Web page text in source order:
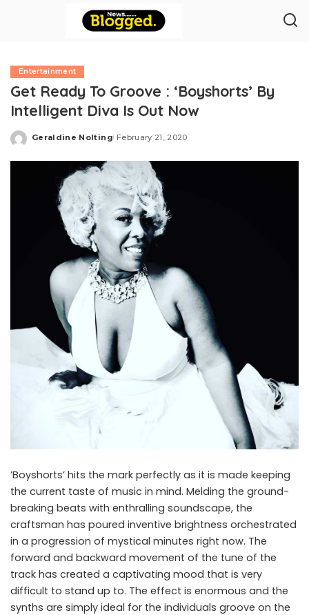
Entertainment
Get Ready To Groove : ‘Boyshorts’ By
Intelligent Diva Is Out Now
Posted
Geraldine Nolting February 21, 2020
‎’Boyshorts’ hits the mark perfectly as it is made keeping
the current taste of music in mind. Melding the ground-
breaking beats with enthralling soundscape, the
craftsman has poured inventive brightness orchestrated
in a progression of mystical minutes right now. The
forward and backward movement of the tune of the
track has created a captivating mood that is very
difficult to stand up to. The effect is enormous and the
synths are simply ideal for the individuals groove on the